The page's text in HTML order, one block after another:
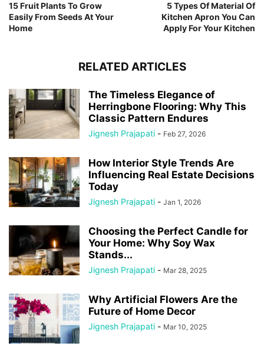
15 Fruit Plants To Grow
Easily From Seeds At Your
Home
5 Types Of Material Of
Kitchen Apron You Can
Apply For Your Kitchen
RELATED ARTICLES
The Timeless Elegance of
Herringbone Flooring: Why This
Classic Pattern Endures
Jignesh Prajapati - Feb 27, 2026
How Interior Style Trends Are
Influencing Real Estate Decisions
Today
Jignesh Prajapati - Jan 1, 2026
Choosing the Perfect Candle for
Your Home: Why Soy Wax
Stands...
Jignesh Prajapati - Mar 28, 2025
Why Artificial Flowers Are the
Future of Home Decor
Jignesh Prajapati - Mar 10, 2025